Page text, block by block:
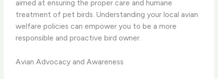
aimed at ensuring the proper care and humane
treatment of pet birds. Understanding your local avian
welfare policies can empower you to be a more
responsible and proactive bird owner.
Avian Advocacy and Awareness